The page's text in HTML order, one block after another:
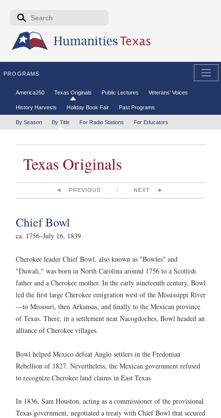
Skip to the main content
Search form
PROGRAMS
Secondary menu
America250 Texas Originals Public Lectures Veterans' Voices
History Harvests Holiday Book Fair Past Programs
Tertiary menu
By Season By Title For Radio Stations For Educators
Texas Originals
PREVIOUS NEXT
Chief Bowl
ca. 1756–July 16, 1839
Cherokee leader Chief Bowl, also known as "Bowles" and
"Duwali," was born in North Carolina around 1756 to a Scottish
father and a Cherokee mother. In the early nineteenth century, Bowl
led the first large Cherokee emigration west of the Mississippi River
—to Missouri, then Arkansas, and finally to the Mexican province
of Texas. There, in a settlement near Nacogdoches, Bowl headed an
alliance of Cherokee villages.
Bowl helped Mexico defeat Anglo settlers in the Fredonian
Rebellion of 1827. Nevertheless, the Mexican government refused
to recognize Cherokee land claims in East Texas.
In 1836, Sam Houston, acting as a commissioner of the provisional
Texas government, negotiated a treaty with Chief Bowl that secured